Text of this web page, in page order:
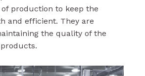
production to keep the
and efficient. They are
the quality of the